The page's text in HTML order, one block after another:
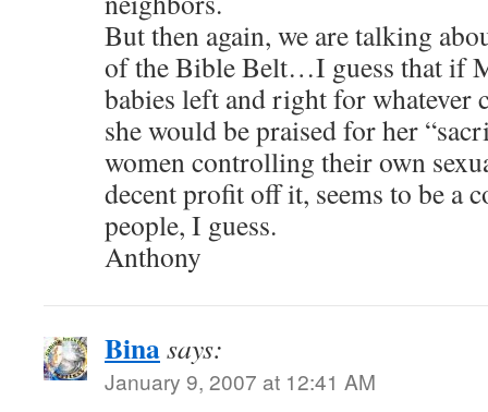
But then again, we are talking
of the Bible Belt…I guess that if
babies left and right for whatever
she would be praised for her
women controlling their own
decent profit off it, seems to be a
people, I guess.
Anthony
Binasays:
January 9, 2007 at 12:41 AM